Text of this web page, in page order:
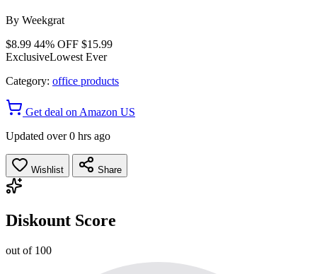
By Weekgrat
$8.99 44% OFF $15.99
ExclusiveLowest Ever
Category: office products
Get deal on Amazon US
Updated over 0 hrs ago
Wishlist Share
Diskount Score
out of 100